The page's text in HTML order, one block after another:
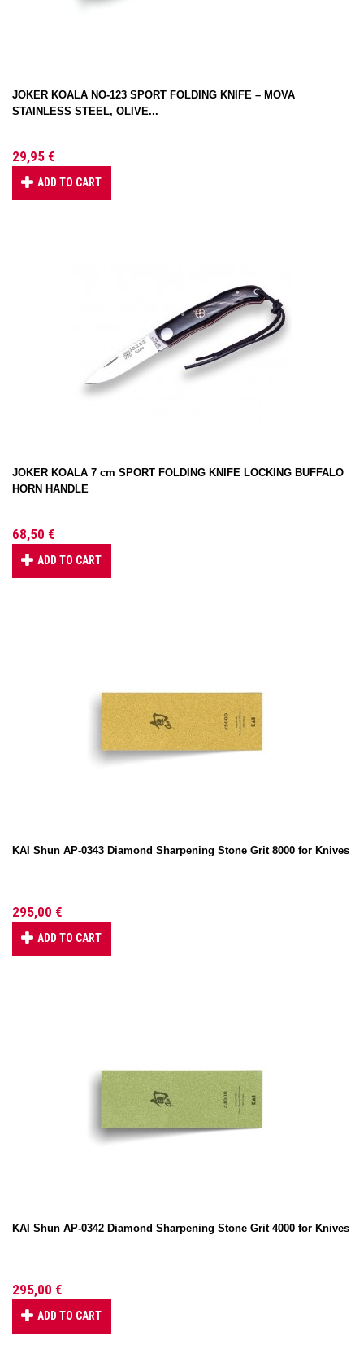
JOKER KOALA NO-123 SPORT FOLDING KNIFE – MOVA
STAINLESS STEEL, OLIVE...
29,95 €
ADD TO CART
JOKER KOALA 7 cm SPORT FOLDING KNIFE LOCKING BUFFALO
HORN HANDLE
68,50 €
ADD TO CART
KAI Shun AP-0343 Diamond Sharpening Stone Grit 8000 for Knives
295,00 €
ADD TO CART
KAI Shun AP-0342 Diamond Sharpening Stone Grit 4000 for Knives
295,00 €
ADD TO CART